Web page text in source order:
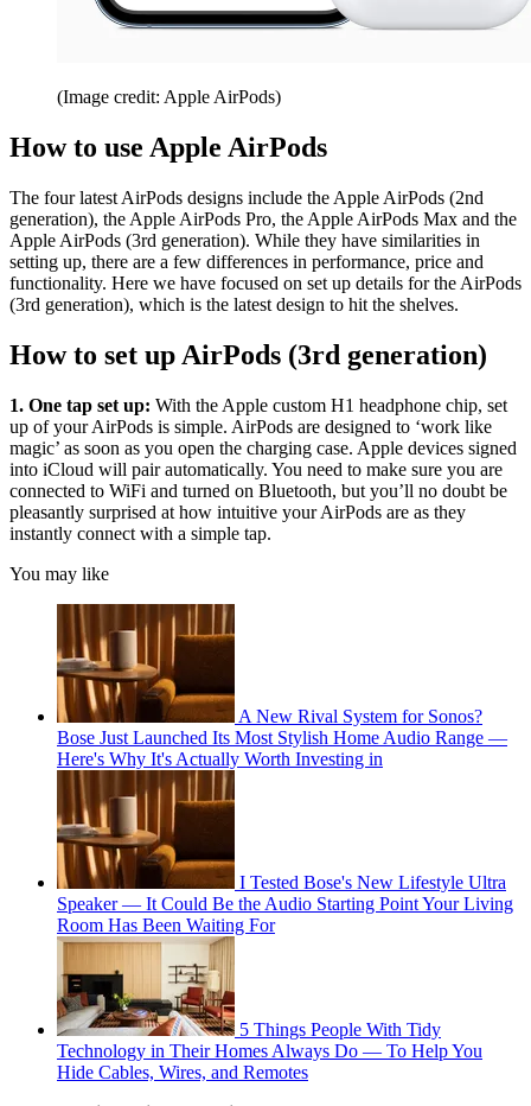
(Image credit: Apple AirPods)
How to use Apple AirPods
The four latest AirPods designs include the Apple AirPods (2nd
generation), the Apple AirPods Pro, the Apple AirPods Max and the
Apple AirPods (3rd generation). While they have similarities in
setting up, there are a few differences in performance, price and
functionality. Here we have focused on set up details for the AirPods
(3rd generation), which is the latest design to hit the shelves.
How to set up AirPods (3rd generation)
1. One tap set up: With the Apple custom H1 headphone chip, set
up of your AirPods is simple. AirPods are designed to ‘work like
magic’ as soon as you open the charging case. Apple devices signed
into iCloud will pair automatically. You need to make sure you are
connected to WiFi and turned on Bluetooth, but you’ll no doubt be
pleasantly surprised at how intuitive your AirPods are as they
instantly connect with a simple tap.
You may like
A New Rival System for Sonos?
Bose Just Launched Its Most Stylish Home Audio Range —
Here's Why It's Actually Worth Investing in
I Tested Bose's New Lifestyle Ultra
Speaker — It Could Be the Audio Starting Point Your Living
Room Has Been Waiting For
5 Things People With Tidy
Technology in Their Homes Always Do — To Help You
Hide Cables, Wires, and Remotes